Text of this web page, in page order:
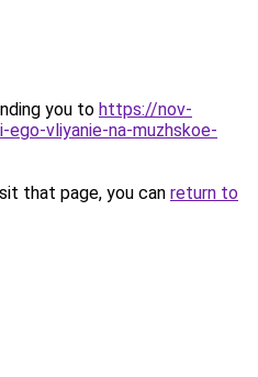
you to https://nov-
vliyanie-na-muzhskoe-
that page, you can return to